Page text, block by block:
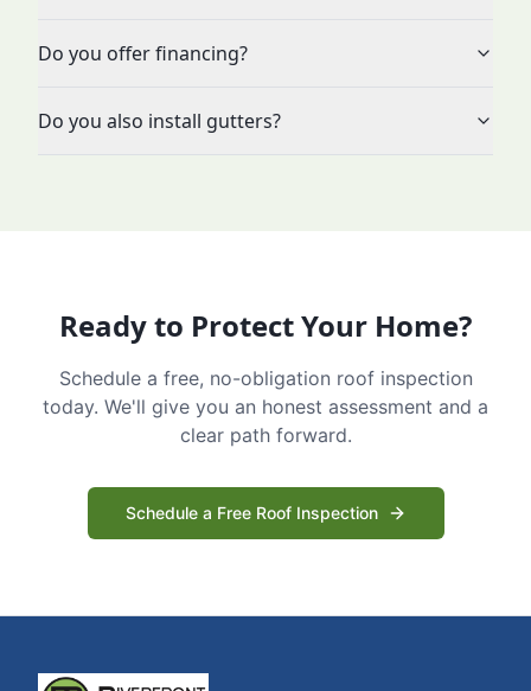
Do you offer financing?
Do you also install gutters?
Ready to Protect Your Home?
Schedule a free, no-obligation roof inspection
today. We'll give you an honest assessment and a
clear path forward.
Schedule a Free Roof Inspection